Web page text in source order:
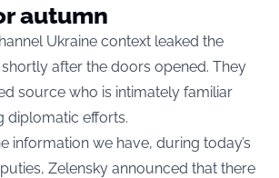
autumn
Ukraine context leaked the
after the doors opened. They
source who is intimately familiar
diplomatic efforts.
information we have, during today’s
Zelensky announced that there